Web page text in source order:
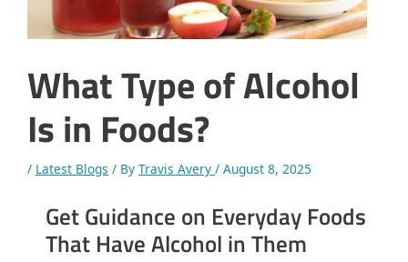
What Type of Alcohol
Is in Foods?
/ Latest Blogs / By Travis Avery / August 8, 2025
Get Guidance on Everyday Foods
That Have Alcohol in Them